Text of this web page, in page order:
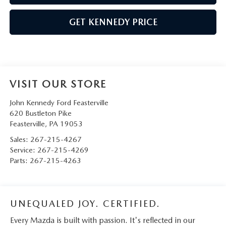
GET KENNEDY PRICE
VISIT OUR STORE
John Kennedy Ford Feasterville
620 Bustleton Pike
Feasterville, PA 19053
Sales: 267-215-4267
Service: 267-215-4269
Parts: 267-215-4263
UNEQUALED JOY. CERTIFIED.
Every Mazda is built with passion. It's reflected in our